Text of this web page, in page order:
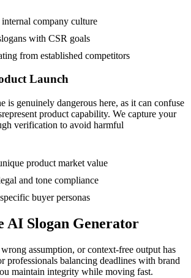
company culture
with CSR goals
from established competitors
Launch
is genuinely dangerous here, as it can confuse
product capability. We capture your
verification to avoid harmful
product market value
and tone compliance
buyer personas
AI Slogan Generator
assumption, or context-free output has
professionals balancing deadlines with brand
maintain integrity while moving fast.